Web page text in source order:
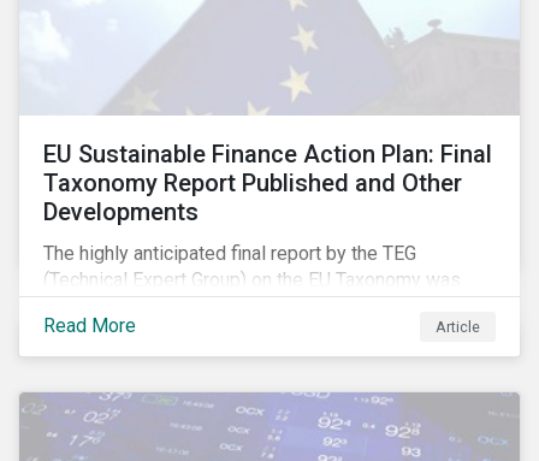
EU Sustainable Finance Action Plan: Final
Taxonomy Report Published and Other
Developments
The highly anticipated final report by the TEG
(Technical Expert Group) on the EU Taxonomy was
information session. You can read our blog post on
last fall’s developments here.
Read More Article